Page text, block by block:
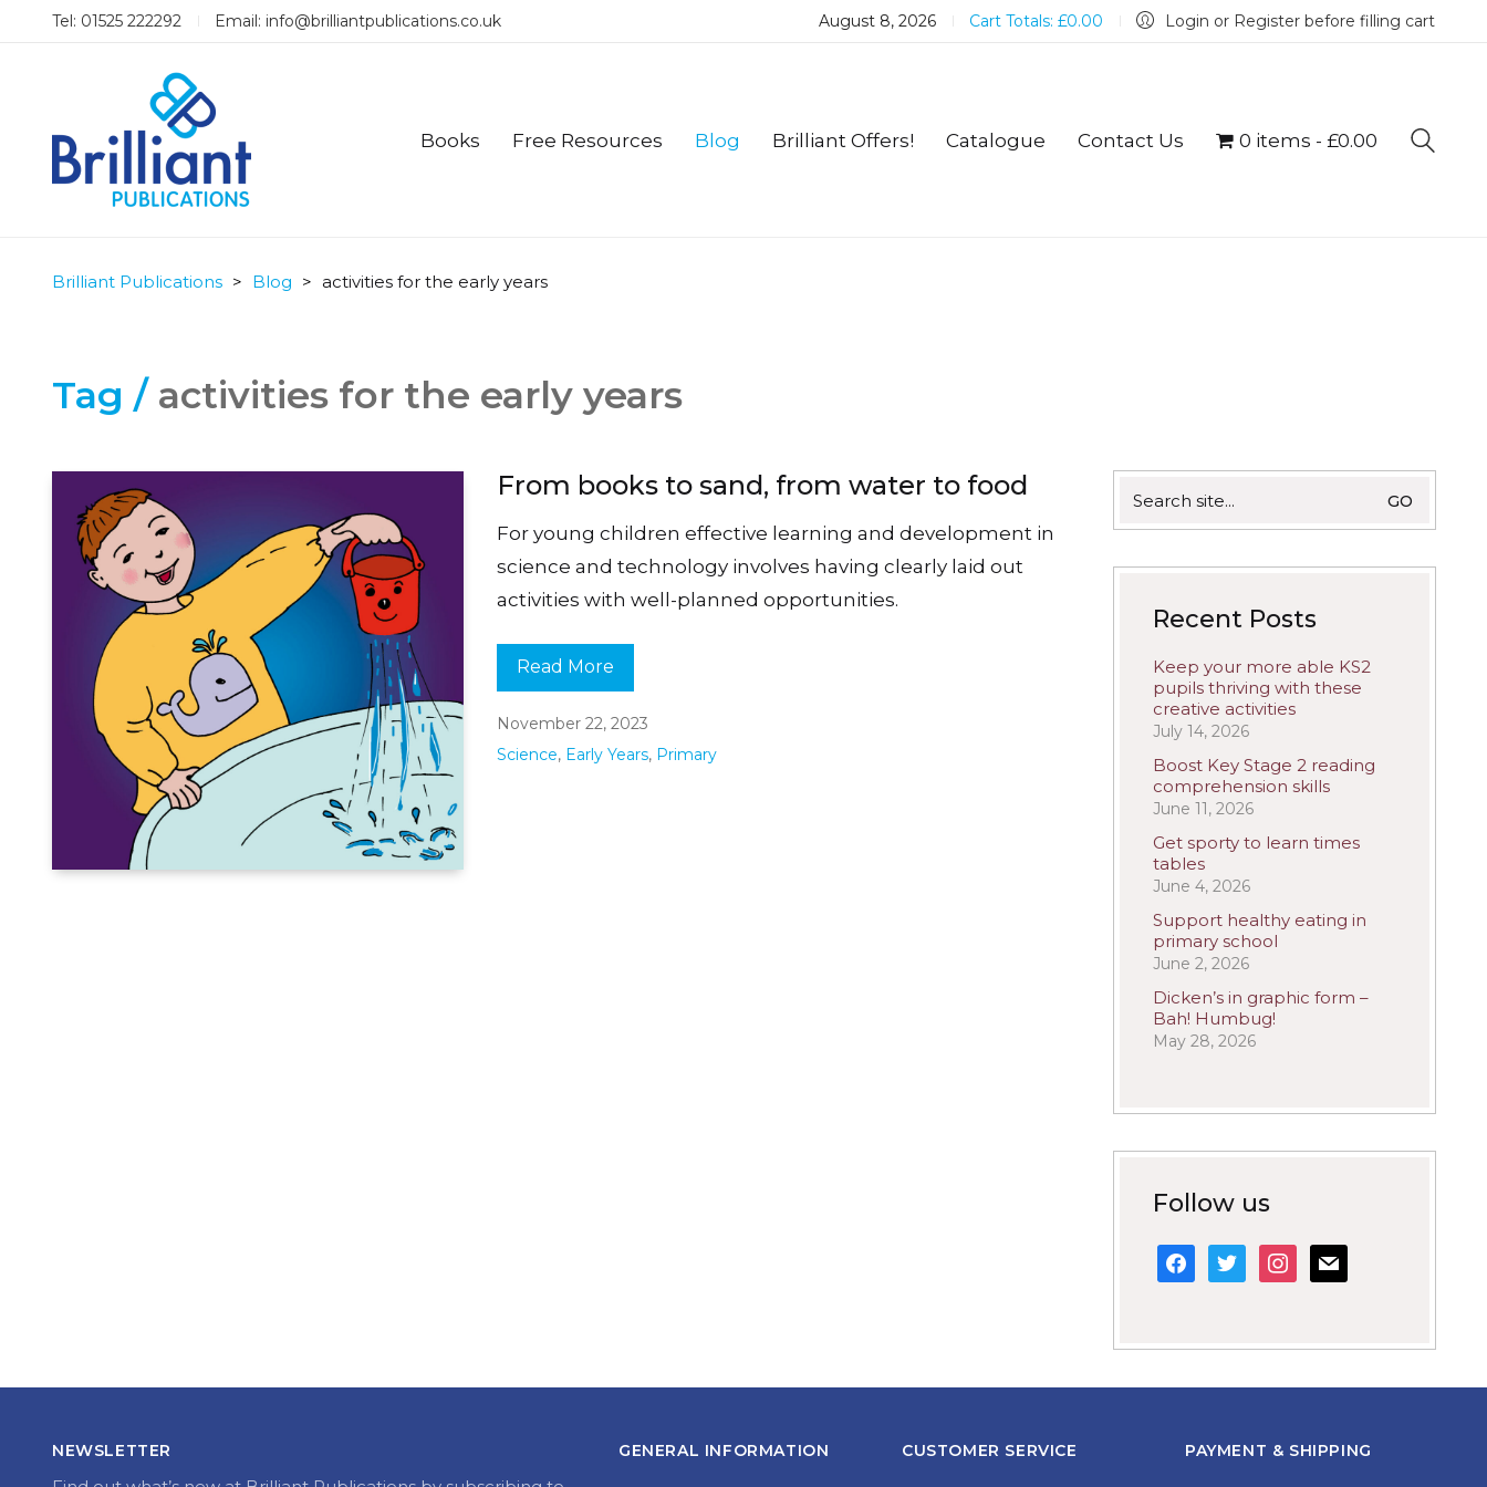
Tel: 01525 222292 Email: info@brilliantpublications.co.uk August 8, 2026 Cart Totals: £0.00 Login or Register before filling cart
Books Free Resources Blog Brilliant Offers! Catalogue Contact Us 0 items £0.00
Brilliant Publications > Blog > activities for the early years
Tag / activities for the early years
From books to sand, from water to food
For young children effective learning and development in
science and technology involves having clearly laid out
activities with well-planned opportunities.
Read More
November 22, 2023
Science, Early Years, Primary
for:
Recent Posts
Keep your more able KS2
pupils thriving with these
creative activities
July 14, 2026
Boost Key Stage 2 reading
comprehension skills
June 11, 2026
Get sporty to learn times
tables
June 4, 2026
Support healthy eating in
primary school
June 2, 2026
Dicken’s in graphic form –
Bah! Humbug!
May 28, 2026
Follow us
facebook
twitterinstagram
mail
NEWSLETTER GENERAL INFORMATION CUSTOMER SERVICE PAYMENT & SHIPPING